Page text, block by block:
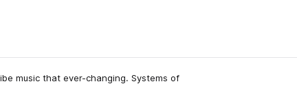
music that ever-changing. Systems of